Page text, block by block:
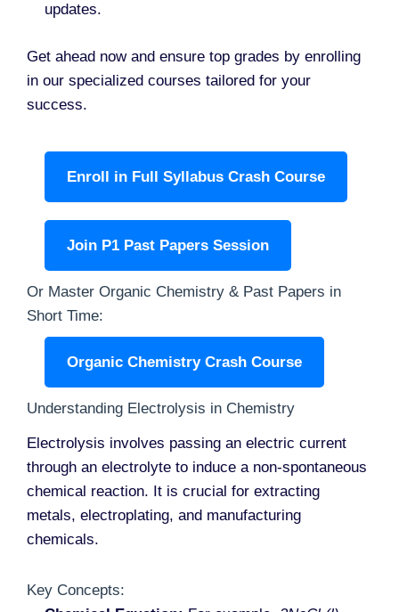
updates.
Get ahead now and ensure top grades by enrolling
in our specialized courses tailored for your
success.
Enroll in Full Syllabus Crash Course
Join P1 Past Papers Session
Or Master Organic Chemistry & Past Papers in
Short Time:
Organic Chemistry Crash Course
Understanding Electrolysis in Chemistry
Electrolysis involves passing an electric current
through an electrolyte to induce a non-spontaneous
chemical reaction. It is crucial for extracting
metals, electroplating, and manufacturing
chemicals.
Key Concepts: